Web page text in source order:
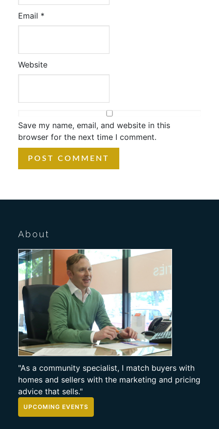
Email *
Website
Save my name, email, and website in this
browser for the next time I comment.
About
"As a community specialist, I match buyers with
homes and sellers with the marketing and pricing
advice that sells."
UPCOMING EVENTS